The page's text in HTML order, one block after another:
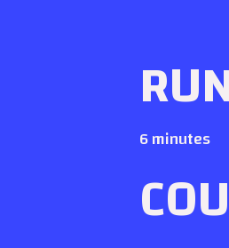
6 minutes